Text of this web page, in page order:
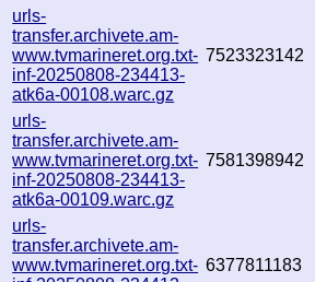
urls-
transfer.archivete.am-
www.tvmarineret.org.txt-
inf-20250808-234413-
atk6a-00108.warc.gz
7523323142
urls-
transfer.archivete.am-
www.tvmarineret.org.txt-
inf-20250808-234413-
atk6a-00109.warc.gz
7581398942
urls-
transfer.archivete.am-
www.tvmarineret.org.txt- 6377811183